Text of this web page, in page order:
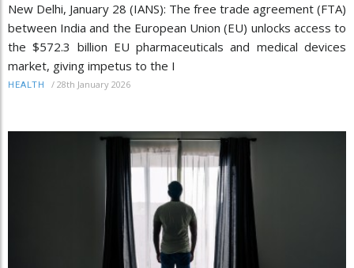
New Delhi, January 28 (IANS): The free trade agreement (FTA)
between India and the European Union (EU) unlocks access to
the $572.3 billion EU pharmaceuticals and medical devices
market, giving impetus to the I
HEALTH / 28th January 2026